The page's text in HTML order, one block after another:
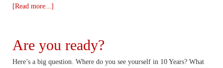
[Read more...]
Are you ready?
Here’s a big question. Where do you see yourself in 10 Years? What